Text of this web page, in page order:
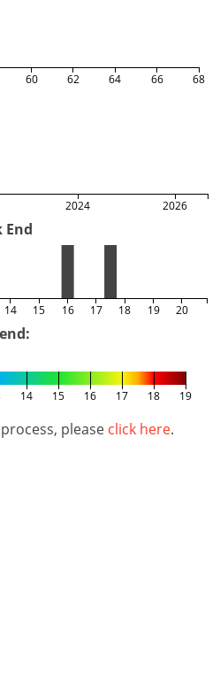
60 62 64 66 68
2024 2026
End
14 15 16 17 18 19 20
14 15 16 17 18 19
please click here.